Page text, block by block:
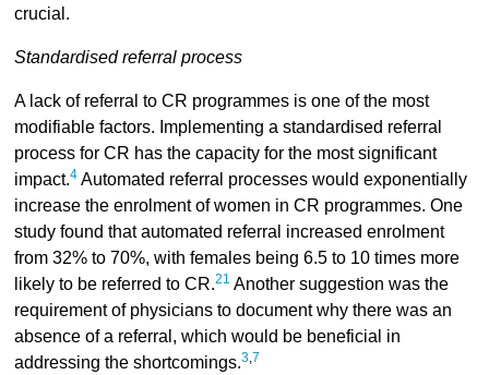
crucial.
Standardised referral process
A lack of referral to CR programmes is one of the most
modifiable factors. Implementing a standardised referral
process for CR has the capacity for the most significant
impact.4Automated referral processes would exponentially
increase the enrolment of women in CR programmes. One
study found that automated referral increased enrolment
from 32% to 70%, with females being 6.5 to 10 times more
likely to be referred to CR.21 Another suggestion was the
requirement of physicians to document why there was an
absence of a referral, which would be beneficial in
addressing the shortcomings.3,7